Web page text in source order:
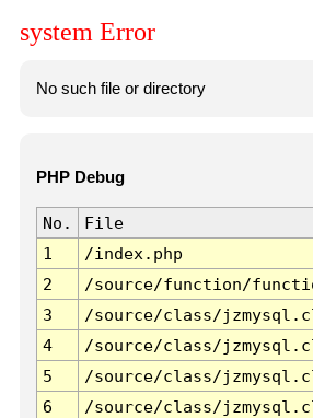
system Error
No such file or directory
PHP Debug
No. File
1
/index.php
2
/source/function/
3
/source/class/
4
/source/class/
5
/source/class/
6
/source/class/